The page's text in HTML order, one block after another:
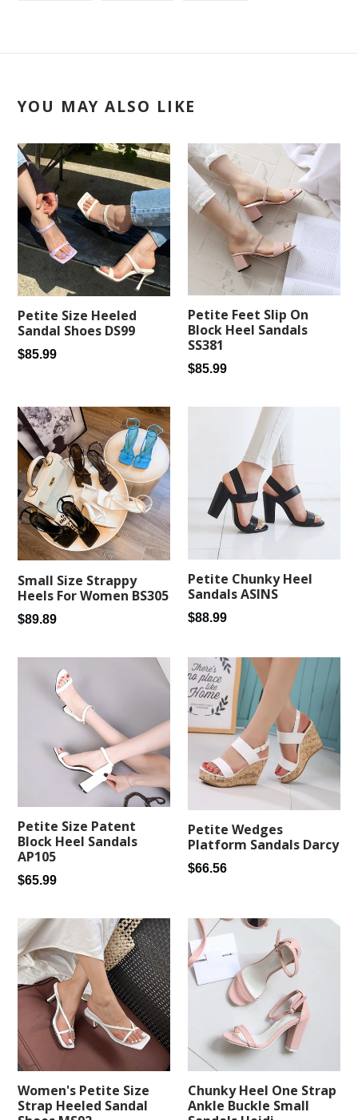
YOU MAY ALSO LIKE
Petite Size Heeled
Sandal Shoes DS99
Regular
$85.99
Petite Feet Slip On
Block Heel Sandals
SS381
Regular
$85.99
Small Size Strappy
Heels For Women BS305
Regular
$89.89
Petite Chunky Heel
Sandals ASINS
Regular
$88.99
Petite Size Patent
Block Heel Sandals
AP105
Regular
$65.99
Petite Wedges
Platform Sandals Darcy
Regular
$66.56
Women's Petite Size
Strap Heeled Sandal
Chunky Heel One Strap
Ankle Buckle Small